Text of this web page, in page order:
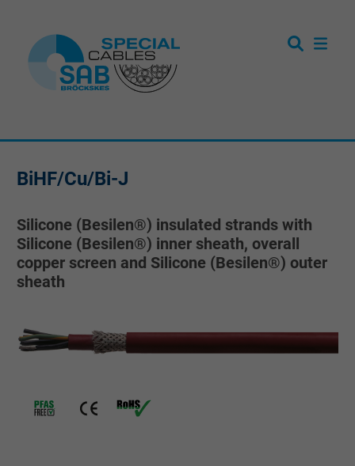
BiHF/Cu/Bi-J
Silicone (Besilen®) insulated strands with
Silicone (Besilen®) inner sheath, overall
copper screen and Silicone (Besilen®) outer
sheath